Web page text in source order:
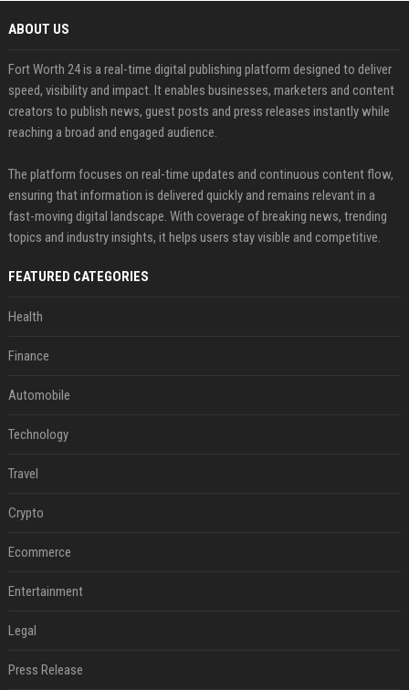
ABOUT US
Fort Worth 24 is a real-time digital publishing platform designed to deliver
speed, visibility and impact. It enables businesses, marketers and content
creators to publish news, guest posts and press releases instantly while
reaching a broad and engaged audience.
The platform focuses on real-time updates and continuous content flow,
ensuring that information is delivered quickly and remains relevant in a
fast-moving digital landscape. With coverage of breaking news, trending
topics and industry insights, it helps users stay visible and competitive.
FEATURED CATEGORIES
Health
Finance
Automobile
Technology
Travel
Crypto
Ecommerce
Entertainment
Legal
Press Release